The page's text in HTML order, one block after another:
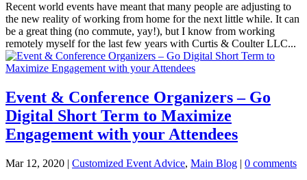
Recent world events have meant that many people are adjusting to
the new reality of working from home for the next little while. It can
be a great thing (no commute, yay!), but I know from working
remotely myself for the last few years with Curtis & Coulter LLC...
Event & Conference Organizers – Go
Digital Short Term to Maximize
Engagement with your Attendees
Mar 12, 2020 | Customized Event Advice, Main Blog | 0 comments